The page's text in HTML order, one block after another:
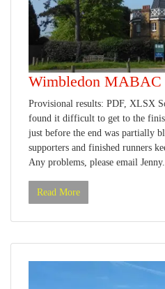
Wimbledon MABAC
Provisional results: PDF, XLSX
found it difficult to get to the
just before the end was partially
supporters and finished runners
Any problems, please email
Read More